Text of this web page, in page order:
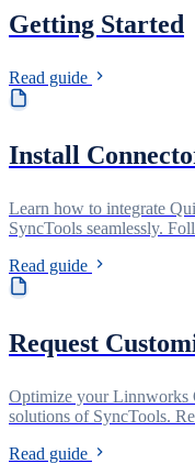
Getting Started
Read guide
Install
Learn how to integrate
SyncTools seamlessly.
setting it up hassle-free.
efficiently.
Read guide
Request
Optimize your Linnworks
solutions of SyncTools.
Read guide